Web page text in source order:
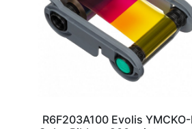
R6F203A100 Evolis